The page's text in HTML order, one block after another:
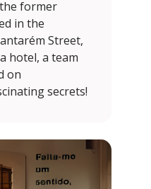
former
in the
Street,
hotel, a team
on
secrets!